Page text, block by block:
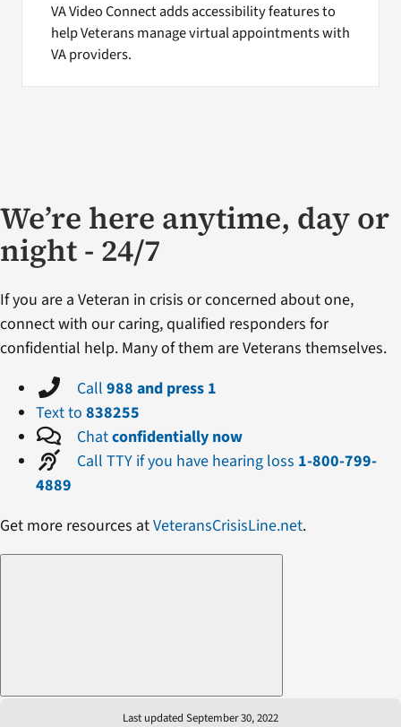
VA Video Connect adds accessibility features to
help Veterans manage virtual appointments with
VA providers.
We’re here anytime, day or
night - 24/7
If you are a Veteran in crisis or concerned about one,
connect with our caring, qualified responders for
confidential help. Many of them are Veterans themselves.
Call 988 and press 1
Text to 838255
Chatconfidentially now
Call TTY if you have hearing loss 1-800-799-
4889
Get more resources atVeteransCrisisLine.net.
Last updated September 30, 2022